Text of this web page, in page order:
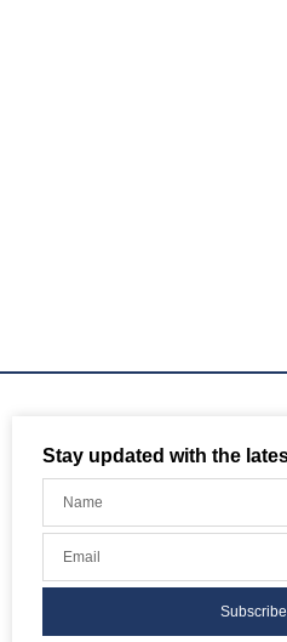
Stay updated with the